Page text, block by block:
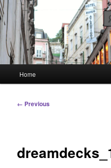
Skip
to
primary
contentHourGlass
Linking You to the World
Home
Image
← Previous